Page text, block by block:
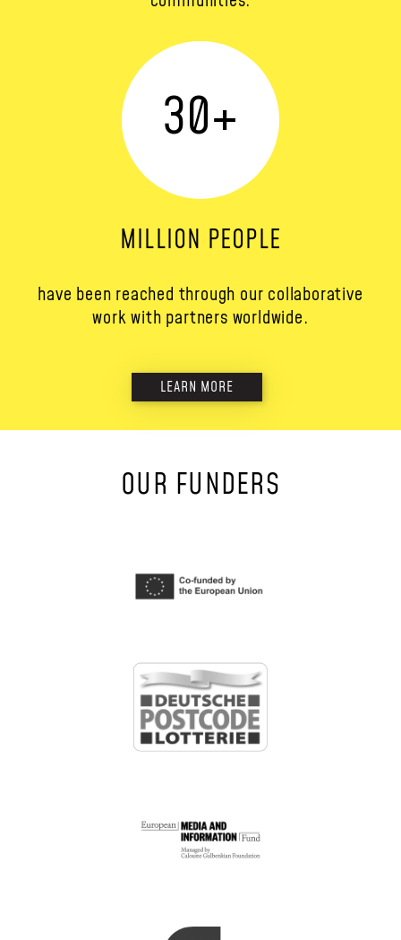
30+
MILLION PEOPLE
have been reached through our collaborative
work with partners worldwide.
LEARN MORE
OUR FUNDERS